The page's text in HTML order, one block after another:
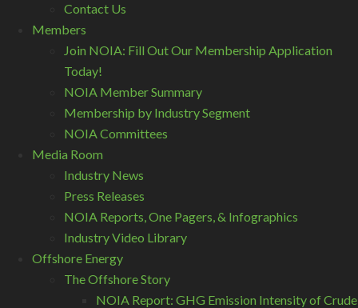
Contact Us
Members
Join NOIA: Fill Out Our Membership Application
Today!
NOIA Member Summary
Membership by Industry Segment
NOIA Committees
Media Room
Industry News
Press Releases
NOIA Reports, One Pagers, & Infographics
Industry Video Library
Offshore Energy
The Offshore Story
NOIA Report: GHG Emission Intensity of Crude